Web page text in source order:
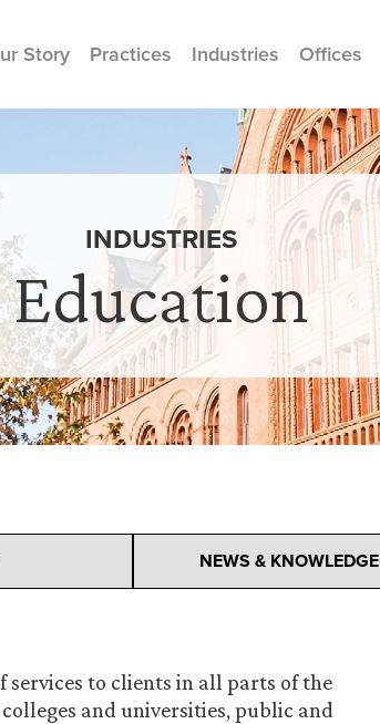
Story Practices Industries Offices
Education
INDUSTRIES
NEWS & KNOWLEDGE
services to clients in all parts of the
and universities, public and